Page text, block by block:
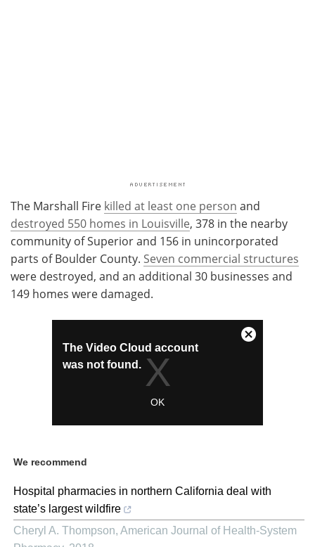
The Marshall Fire killed at least one person and
destroyed 550 homes in Louisville, 378 in the nearby
community of Superior and 156 in unincorporated
parts of Boulder County. Seven commercial structures
were destroyed, and an additional 30 businesses and
149 homes were damaged.
We recommend
Hospital pharmacies in northern California deal with
state’s largest wildfire
Cheryl A. Thompson, American Journal of Health-System